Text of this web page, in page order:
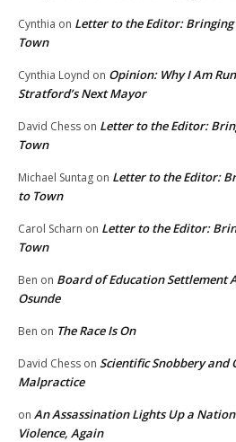
Cynthia on Letter to the Editor:
Town
Cynthia Loynd on Opinion: Why I Am
Stratford’s Next Mayor
David Chess on Letter to the Editor:
Town
Michael Suntag on Letter to the Editor:
to Town
Carol Scharn on Letter to the Editor:
Town
Ben on Board of Education Settlement
Osunde
Ben on The Race Is On
David Chess on Scientific Snobbery
Malpractice
on An Assassination Lights Up a
Violence, Again